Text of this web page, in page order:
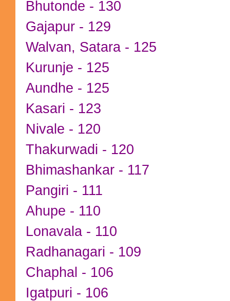
Bhutonde - 130
Gajapur - 129
Walvan, Satara - 125
Kurunje - 125
Aundhe - 125
Kasari - 123
Nivale - 120
Thakurwadi - 120
Bhimashankar - 117
Pangiri - 111
Ahupe - 110
Lonavala - 110
Radhanagari - 109
Chaphal - 106
Igatpuri - 106